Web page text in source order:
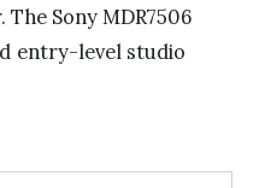
Sony MDR7506
entry-level studio